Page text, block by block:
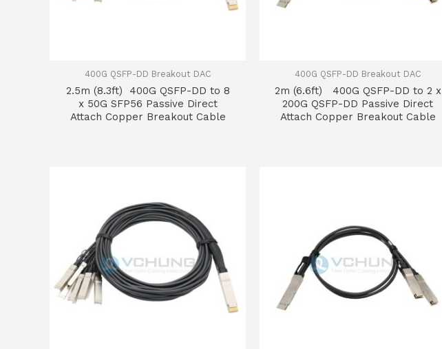
400G QSFP-DD Breakout DAC
2.5m (8.3ft) 400G QSFP-DD to 8
x 50G SFP56 Passive Direct
Attach Copper Breakout Cable
400G QSFP-DD Breakout DAC
2m (6.6ft) 400G QSFP-DD to 2 x
200G QSFP-DD Passive Direct
Attach Copper Breakout Cable